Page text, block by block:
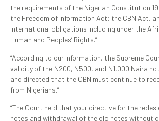
the requirements of the Nigerian Constitution
the Freedom of Information Act; the CBN Act,
international obligations including under the
Human and Peoples’ Rights.”
“According to our information, the Supreme
validity of the N200, N500, and N1,000 Naira
and directed that the CBN must continue to
from Nigerians.”
“The Court held that your directive for the
notes and withdrawal of the old notes without